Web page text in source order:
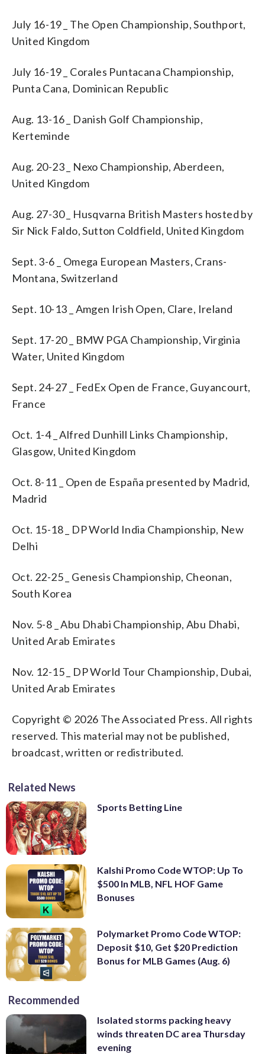
July 16-19 _ The Open Championship, Southport,
United Kingdom
July 16-19 _ Corales Puntacana Championship,
Punta Cana, Dominican Republic
Aug. 13-16 _ Danish Golf Championship,
Kerteminde
Aug. 20-23 _ Nexo Championship, Aberdeen,
United Kingdom
Aug. 27-30 _ Husqvarna British Masters hosted by
Sir Nick Faldo, Sutton Coldfield, United Kingdom
Sept. 3-6 _ Omega European Masters, Crans-
Montana, Switzerland
Sept. 10-13 _ Amgen Irish Open, Clare, Ireland
Sept. 17-20 _ BMW PGA Championship, Virginia
Water, United Kingdom
Sept. 24-27 _ FedEx Open de France, Guyancourt,
France
Oct. 1-4 _ Alfred Dunhill Links Championship,
Glasgow, United Kingdom
Oct. 8-11 _ Open de España presented by Madrid,
Madrid
Oct. 15-18 _ DP World India Championship, New
Delhi
Oct. 22-25 _ Genesis Championship, Cheonan,
South Korea
Nov. 5-8 _ Abu Dhabi Championship, Abu Dhabi,
United Arab Emirates
Nov. 12-15 _ DP World Tour Championship, Dubai,
United Arab Emirates
Copyright © 2026 The Associated Press. All rights
reserved. This material may not be published,
broadcast, written or redistributed.
Related News
Sports Betting Line
Kalshi Promo Code WTOP: Up To
$500 In MLB, NFL HOF Game
Bonuses
Polymarket Promo Code WTOP:
Deposit $10, Get $20 Prediction
Bonus for MLB Games (Aug. 6)
Recommended
Isolated storms packing heavy
winds threaten DC area Thursday
evening